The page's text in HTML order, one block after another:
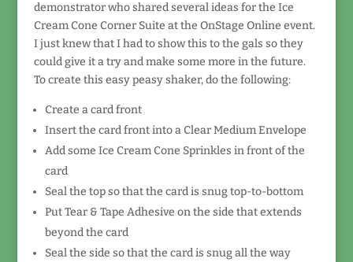
demonstrator who shared several ideas for the Ice
Cream Cone Corner Suite at the OnStage Online event.
I just knew that I had to show this to the gals so they
could give it a try and make some more in the future.
To create this easy peasy shaker, do the following:
Create a card front
Insert the card front into a Clear Medium Envelope
Add some Ice Cream Cone Sprinkles in front of the
card
Seal the top so that the card is snug top-to-bottom
Put Tear & Tape Adhesive on the side that extends
beyond the card
Seal the side so that the card is snug all the way